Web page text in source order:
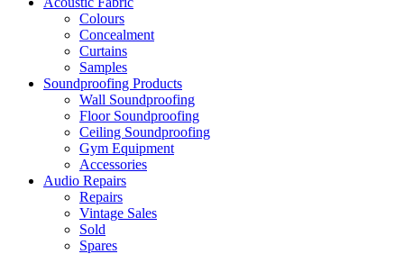
Colours
Concealment
Curtains
Samples
Soundproofing Products
Wall Soundproofing
Floor Soundproofing
Ceiling Soundproofing
Gym Equipment
Accessories
Audio Repairs
Repairs
Vintage Sales
Sold
Spares